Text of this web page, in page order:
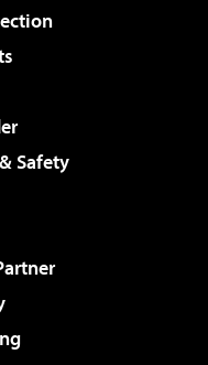
Safety